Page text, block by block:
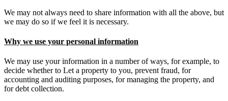
We may not always need to share information with all the above, but
we may do so if we feel it is necessary.
Why we use your personal information
We may use your information in a number of ways, for example, to
decide whether to Let a property to you, prevent fraud, for
accounting and auditing purposes, for managing the property, and
for debt collection.